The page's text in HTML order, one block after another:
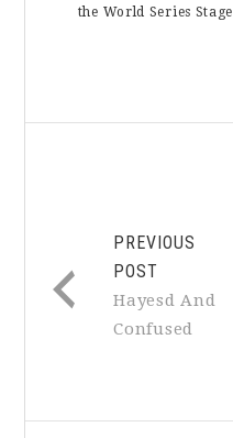
the World Series Stage
PREVIOUS
POST
Hayesd And
Confused